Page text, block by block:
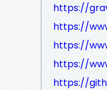
https://
https://
https://
https://
https://